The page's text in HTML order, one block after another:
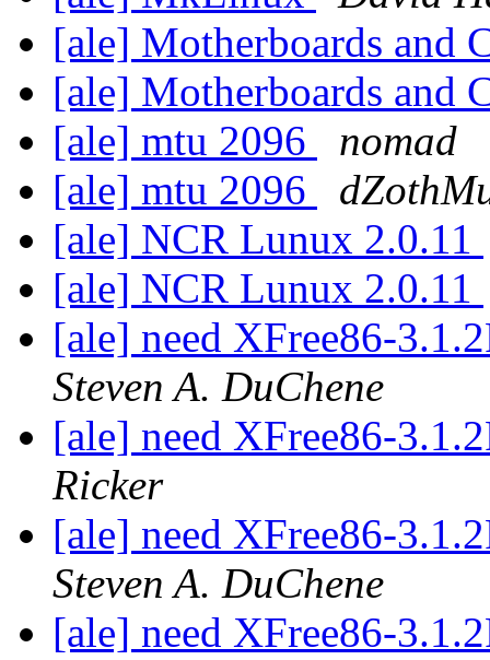
[ale] Motherboards and
[ale] Motherboards and
[ale] mtu 2096
nomad
[ale] mtu 2096
[ale] NCR Lunux 2.0.11
[ale] NCR Lunux 2.0.11
[ale] need XFree86-
Steven A. DuChene
[ale] need XFree86-
Ricker
[ale] need XFree86-
Steven A. DuChene
[ale] need XFree86-